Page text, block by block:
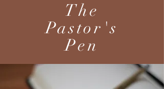
The
Pastor's
Pen